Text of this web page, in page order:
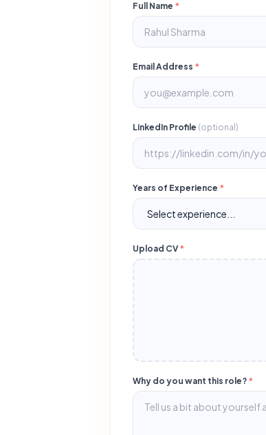
Full Name *
Email Address *
LinkedIn Profile (optional)
Years of Experience *
Upload CV *
Why do you want this role? *